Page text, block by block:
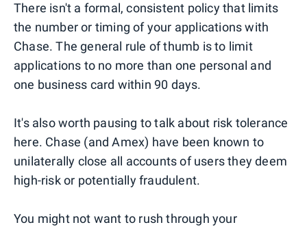
There isn't a formal, consistent policy that limits
the number or timing of your applications with
Chase. The general rule of thumb is to limit
applications to no more than one personal and
one business card within 90 days.
It's also worth pausing to talk about risk tolerance
here. Chase (and Amex) have been known to
unilaterally close all accounts of users they deem
high-risk or potentially fraudulent.
You might not want to rush through your